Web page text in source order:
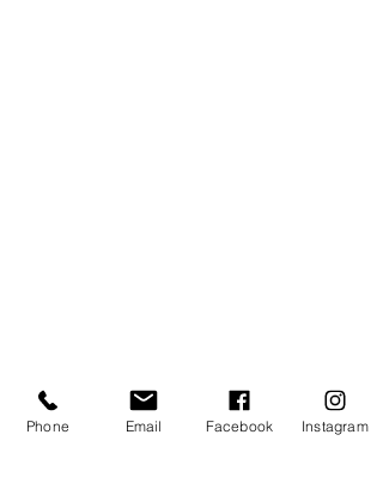
Phone Email Facebook Instagram